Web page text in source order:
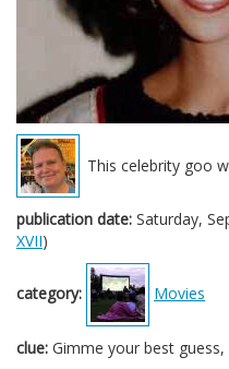
This celebrity goo
publication date: Saturday,
XVII)
category: Movies
clue: Gimme your best guess,